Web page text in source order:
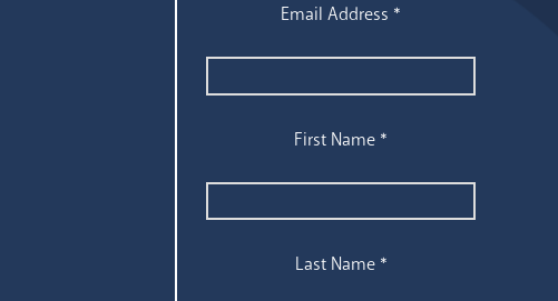
Email Address *
First Name *
Last Name *